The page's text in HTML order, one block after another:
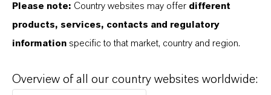
FLEXIBLE CATALYSTS
METATHESIS
Please note: Country websites may offer different
products, services, contacts and regulatory
information specific to that market, country and region.
Overview of all our country websites worldwide: